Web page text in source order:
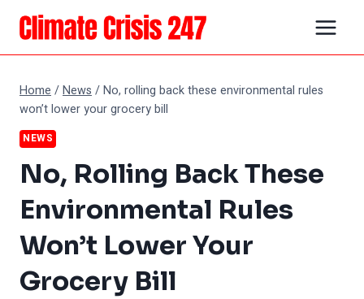
Skip
content
Home /News /No, rolling back these environmental rules
won’t lower your grocery bill
NEWS
No, Rolling Back These
Environmental Rules
Won’t Lower Your
Grocery Bill